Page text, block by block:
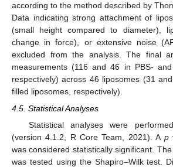
according to the method described by
Data indicating strong attachment of
(small height compared to diameter),
change in force), or extensive noise
excluded from the analysis. The final
measurements (116 and 46 in PBS-
respectively) across 46 liposomes (31
filled liposomes, respectively).
4.5. Statistical Analyses
Statistical analyses were
(version 4.1.2, R Core Team, 2021). A p
was considered statistically significant.
was tested using the Shapiro–Wilk test.